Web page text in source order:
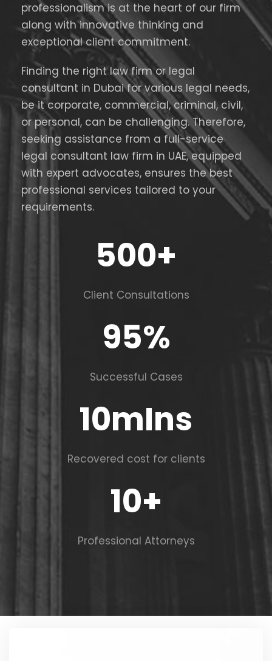
professionalism is at the heart of our firm
along with innovative thinking and
exceptional client commitment.
Finding the right law firm or legal
consultant in Dubai for various legal needs,
be it corporate, commercial, criminal, civil,
or personal, can be challenging. Therefore,
seeking assistance from a full-service
legal consultant law firm in UAE, equipped
with expert advocates, ensures the best
professional services tailored to your
requirements.
500+
Client Consultations
95%
Successful Cases
10mIns
Recovered cost for clients
10+
Professional Attorneys